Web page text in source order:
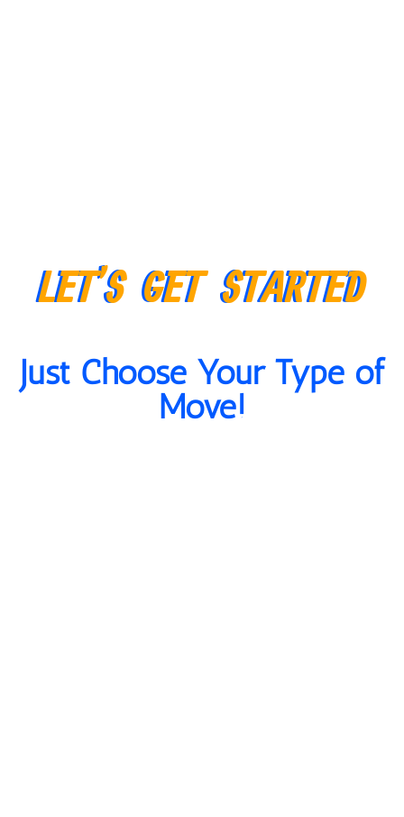
LET’S GET STARTED
Just Choose Your Type of
Move!